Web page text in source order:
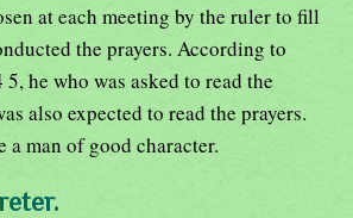
at each meeting by the ruler to fill
the prayers. According to
he who was asked to read the
also expected to read the prayers.
a man of good character.